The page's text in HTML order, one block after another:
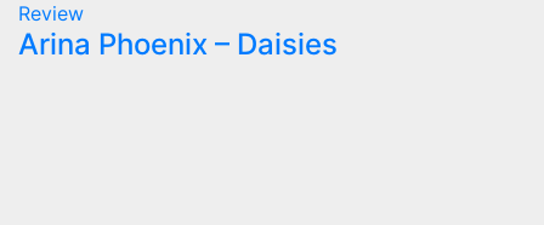
Review
Arina Phoenix – Daisies